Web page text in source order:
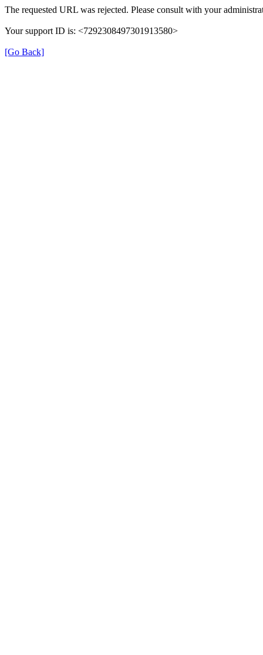
The requested URL was rejected. Please consult with your
Your support ID is: <7292308497301913580>
[Go Back]